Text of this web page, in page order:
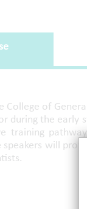
of
during the early
training
will